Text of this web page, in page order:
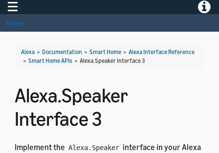
Toggle navigation
Home
Alexa > Documentation > Smart Home > Alexa Interface Reference
> Smart Home APIs > Alexa.Speaker Interface 3
Alexa.Speaker
Interface 3
Implement the Alexa.Speaker interface in your Alexa